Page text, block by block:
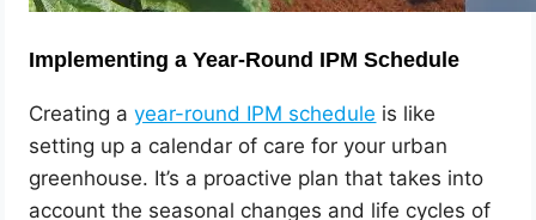
Implementing a Year-Round IPM Schedule
Creating ayear-round IPM schedule is like
setting up a calendar of care for your urban
greenhouse. It’s a proactive plan that takes into
account the seasonal changes and life cycles of